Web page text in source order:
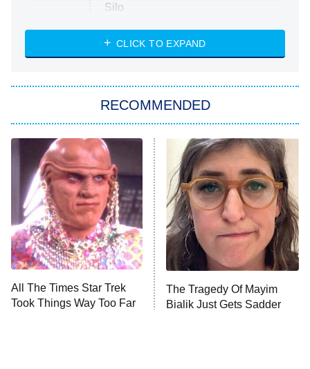
Silo
The Strangers: Chapter 2
Power Book III: Raising Kanan
The Secret Lives of Suburban
Housewives
9:00 PM
ET
Fightland
Life, Larry, and the Pursuit of
Unhappiness
10:00 PM Anna Pigeon
CLICK TO EXPAND
RECOMMENDED
All The Times Star Trek
Took Things Way Too Far
The Tragedy Of Mayim
Bialik Just Gets Sadder